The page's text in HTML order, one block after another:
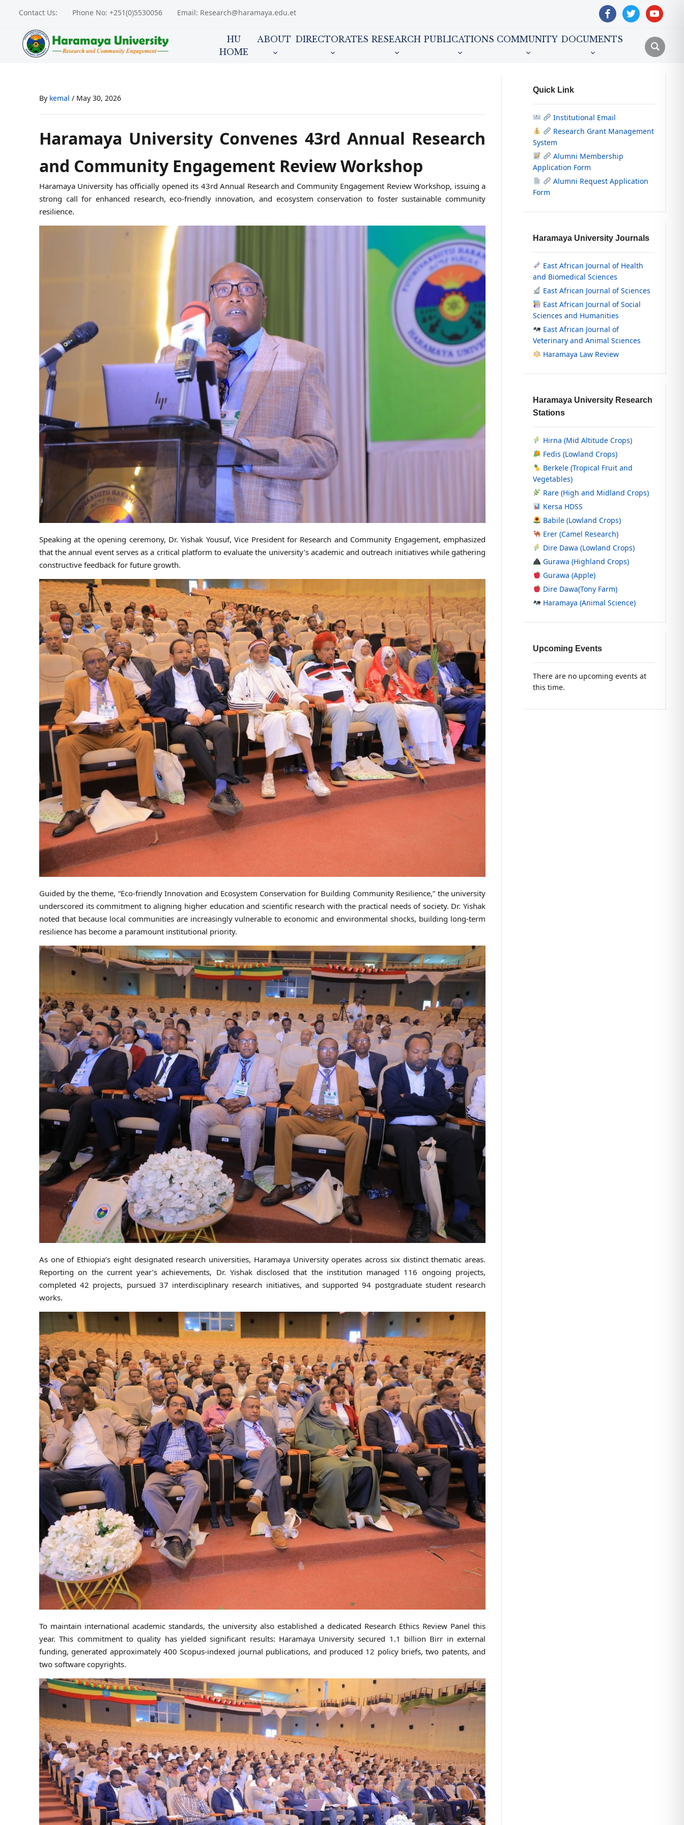
Contact Us: Phone No: +251(0)5530056 Email: Research@haramaya.edu.et facebooktwitter youtube
HU
HOME
ABOUT DIRECTORATES RESEARCH PUBLICATIONS COMMUNITY DOCUMENTS
By kemal / May 30, 2026
Haramaya University Convenes 43rd Annual Research
and Community Engagement Review Workshop
Haramaya University has officially opened its 43rd Annual Research and Community Engagement Review Workshop, issuing a
strong call for enhanced research, eco-friendly innovation, and ecosystem conservation to foster sustainable community
resilience.
Speaking at the opening ceremony, Dr. Yishak Yousuf, Vice President for Research and Community Engagement, emphasized
that the annual event serves as a critical platform to evaluate the university’s academic and outreach initiatives while gathering
constructive feedback for future growth.
Guided by the theme, “Eco-friendly Innovation and Ecosystem Conservation for Building Community Resilience,” the university
underscored its commitment to aligning higher education and scientific research with the practical needs of society. Dr. Yishak
noted that because local communities are increasingly vulnerable to economic and environmental shocks, building long-term
resilience has become a paramount institutional priority.
As one of Ethiopia’s eight designated research universities, Haramaya University operates across six distinct thematic areas.
Reporting on the current year’s achievements, Dr. Yishak disclosed that the institution managed 116 ongoing projects,
completed 42 projects, pursued 37 interdisciplinary research initiatives, and supported 94 postgraduate student research
works.
To maintain international academic standards, the university also established a dedicated Research Ethics Review Panel this
year. This commitment to quality has yielded significant results: Haramaya University secured 1.1 billion Birr in external
funding, generated approximately 400 Scopus-indexed journal publications, and produced 12 policy briefs, two patents, and
two software copyrights.
Quick Link
Institutional Email
Research Grant Management
System
Alumni Membership
Application Form
Alumni Request Application
Form
Haramaya University Journals
East African Journal of Health
and Biomedical Sciences
East African Journal of Sciences
East African Journal of Social
Sciences and Humanities
East African Journal of
Veterinary and Animal Sciences
Haramaya Law Review
Haramaya University Research
Stations
Hirna (Mid Altitude Crops)
Fedis (Lowland Crops)
Berkele (Tropical Fruit and
Vegetables)
Rare (High and Midland Crops)
Kersa HDSS
Babile (Lowland Crops)
Erer (Camel Research)
Dire Dawa (Lowland Crops)
Gurawa (Highland Crops)
Gurawa (Apple)
Dire Dawa(Tony Farm)
Haramaya (Animal Science)
Upcoming Events
There are no upcoming events at
this time.